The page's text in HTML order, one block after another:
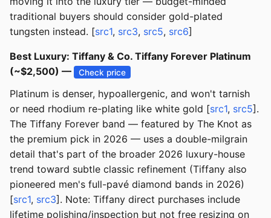
traditional buyers should consider gold-plated
tungsten instead. [src1, src3, src5, src6]
Best Luxury: Tiffany & Co. Tiffany Forever Platinum
(~$2,500) —
Check price
Platinum is denser, hypoallergenic, and won't tarnish
or need rhodium re-plating like white gold [src1, src5].
The Tiffany Forever band — featured by The Knot as
the premium pick in 2026 — uses a double-milgrain
detail that's part of the broader 2026 luxury-house
trend toward subtle classic refinement (Tiffany also
pioneered men's full-pavé diamond bands in 2026)
[src1, src3]. Note: Tiffany direct purchases include
lifetime polishing/inspection but not free resizing on